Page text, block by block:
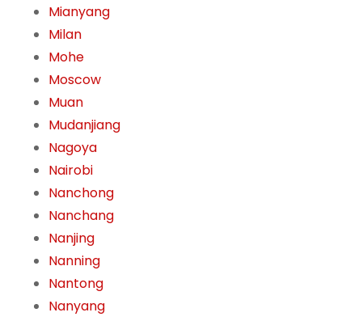
Mianyang
Milan
Mohe
Moscow
Muan
Mudanjiang
Nagoya
Nairobi
Nanchong
Nanchang
Nanjing
Nanning
Nantong
Nanyang